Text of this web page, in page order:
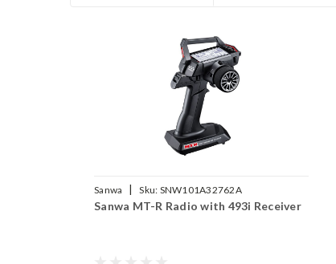
Sanwa | Sku: SNW101A32762A
Sanwa MT-R Radio with 493i Receiver